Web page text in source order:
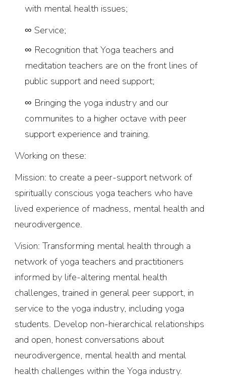
with mental health issues;
∞ Service;
∞ Recognition thatYoga teachers and
meditation teachers are on the front lines of
public support and need support;
∞ Bringing the yoga industry and our
communites to a higher octave with peer
support experience and training.
Working on these:
Mission: to create a peer-support network of
spiritually conscious yoga teachers who have
lived experience of madness, mental health and
neurodivergence.
Vision: Transforming mental health through a
network of yoga teachers and practitioners
informed by life-altering mental health
challenges, trained in general peer support, in
service to the yoga industry, including yoga
students. Develop non-hierarchical relationships
and open, honest conversations about
neurodivergence, mental health and mental
health challenges within the Yoga industry.